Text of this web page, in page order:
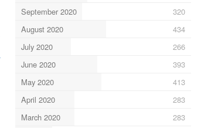
September 2020
320
August 2020
434
July 2020
266
June 2020
393
May 2020
413
April 2020
283
March 2020
283